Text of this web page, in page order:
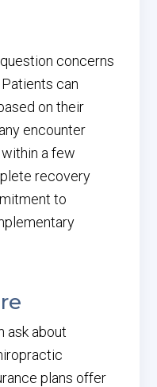
concerns
can
on their
encounter
a few
recovery
to
ask about
plans offer